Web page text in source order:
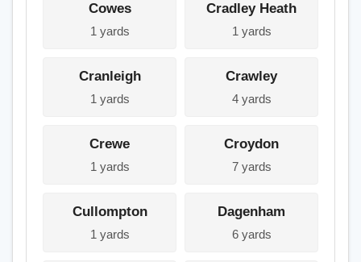
Cowes
1 yards
Cradley Heath
1 yards
Cranleigh
1 yards
Crawley
4 yards
Crewe
1 yards
Croydon
7 yards
Cullompton
1 yards
Dagenham
6 yards